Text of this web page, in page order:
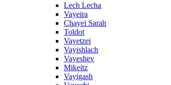
Lech Lecha
Vayeira
Chayei Sarah
Toldot
Vayetzei
Vayishlach
Vayeshev
Mikeitz
Vayigash